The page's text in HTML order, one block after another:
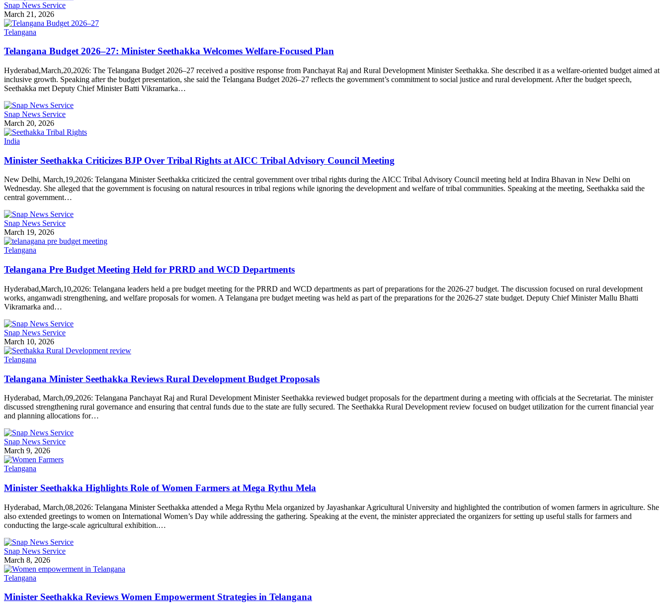
Snap News Service
March 21, 2026
Telangana
Telangana Budget 2026–27: Minister Seethakka Welcomes Welfare-Focused Plan
Hyderabad,March,20,2026: The Telangana Budget 2026–27 received a positive response from Panchayat Raj and Rural Development Minister Seethakka. She described it as a welfare-oriented budget aimed at
inclusive growth. Speaking after the budget presentation, she said the Telangana Budget 2026–27 reflects the government’s commitment to social justice and rural development. After the budget speech,
Seethakka met Deputy Chief Minister Batti Vikramarka…
Snap News Service
March 20, 2026
India
Minister Seethakka Criticizes BJP Over Tribal Rights at AICC Tribal Advisory Council Meeting
New Delhi, March,19,2026: Telangana Minister Seethakka criticized the central government over tribal rights during the AICC Tribal Advisory Council meeting held at Indira Bhavan in New Delhi on
Wednesday. She alleged that the government is focusing on natural resources in tribal regions while ignoring the development and welfare of tribal communities. Speaking at the meeting, Seethakka said the
central government…
Snap News Service
March 19, 2026
Telangana
Telangana Pre Budget Meeting Held for PRRD and WCD Departments
Hyderabad,March,10,2026: Telangana leaders held a pre budget meeting for the PRRD and WCD departments as part of preparations for the 2026-27 budget. The discussion focused on rural development
works, anganwadi strengthening, and welfare proposals for women. A Telangana pre budget meeting was held as part of the preparations for the 2026-27 state budget. Deputy Chief Minister Mallu Bhatti
Vikramarka and…
Snap News Service
March 10, 2026
Telangana
Telangana Minister Seethakka Reviews Rural Development Budget Proposals
Hyderabad, March,09,2026: Telangana Panchayat Raj and Rural Development Minister Seethakka reviewed budget proposals for the department during a meeting with officials at the Secretariat. The minister
discussed strengthening rural governance and ensuring that central funds due to the state are fully secured. The Seethakka Rural Development review focused on budget utilization for the current financial year
and planning allocations for…
Snap News Service
March 9, 2026
Telangana
Minister Seethakka Highlights Role of Women Farmers at Mega Rythu Mela
Hyderabad, March,08,2026: Telangana Minister Seethakka attended a Mega Rythu Mela organized by Jayashankar Agricultural University and highlighted the contribution of women farmers in agriculture. She
also extended greetings to women on International Women’s Day while addressing the gathering. Speaking at the event, the minister appreciated the organizers for setting up useful stalls for farmers and
conducting the large-scale agricultural exhibition.…
Snap News Service
March 8, 2026
Telangana
Minister Seethakka Reviews Women Empowerment Strategies in Telangana